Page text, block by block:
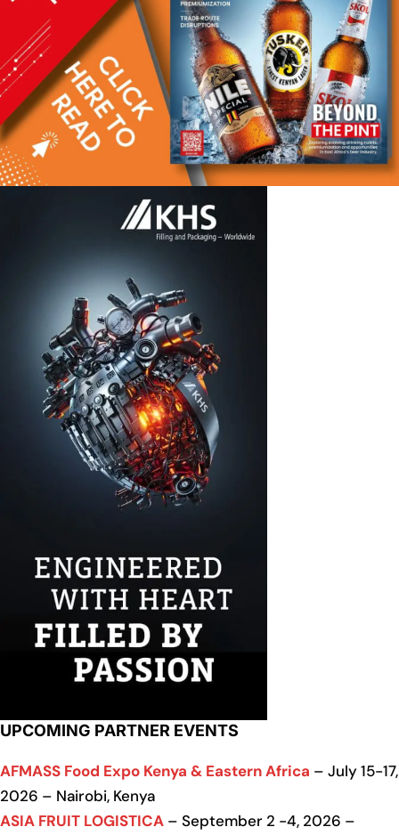
UPCOMING PARTNER EVENTS
AFMASS Food Expo Kenya & Eastern Africa – July 15-17,
2026 – Nairobi, Kenya
ASIA FRUIT LOGISTICA – September 2 -4, 2026 –